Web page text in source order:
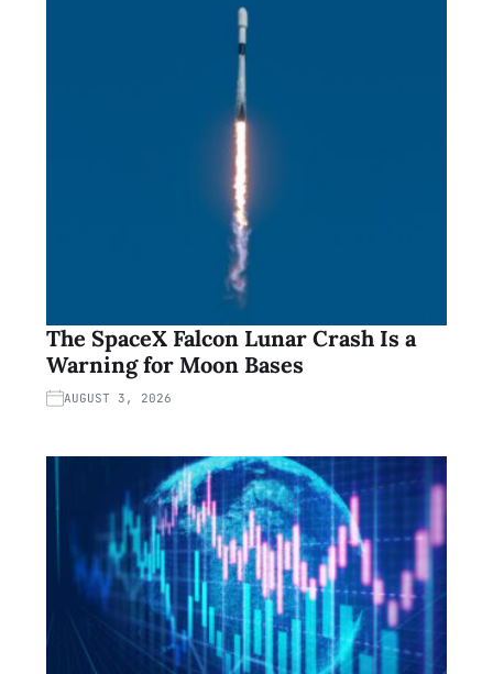
The SpaceX Falcon Lunar Crash Is a
Warning for Moon Bases
AUGUST 3, 2026